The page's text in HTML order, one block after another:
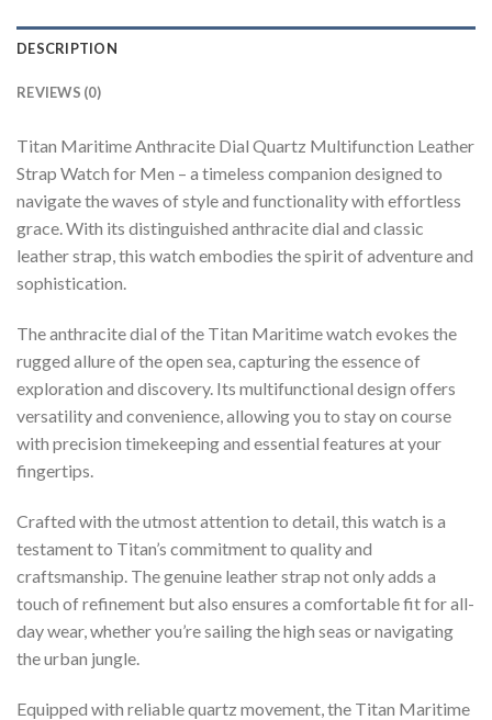
DESCRIPTION
REVIEWS (0)
Titan Maritime Anthracite Dial Quartz Multifunction Leather
Strap Watch for Men – a timeless companion designed to
navigate the waves of style and functionality with effortless
grace. With its distinguished anthracite dial and classic
leather strap, this watch embodies the spirit of adventure and
sophistication.
The anthracite dial of the Titan Maritime watch evokes the
rugged allure of the open sea, capturing the essence of
exploration and discovery. Its multifunctional design offers
versatility and convenience, allowing you to stay on course
with precision timekeeping and essential features at your
fingertips.
Crafted with the utmost attention to detail, this watch is a
testament to Titan’s commitment to quality and
craftsmanship. The genuine leather strap not only adds a
touch of refinement but also ensures a comfortable fit for all-
day wear, whether you’re sailing the high seas or navigating
the urban jungle.
Equipped with reliable quartz movement, the Titan Maritime